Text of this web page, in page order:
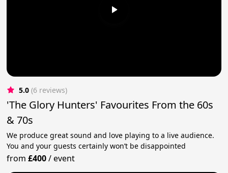
5.0 (6 reviews)
'The Glory Hunters' Favourites From the 60s
& 70s
We produce great sound and love playing to a live audience.
You and your guests certainly won’t be disappointed
from£400/event